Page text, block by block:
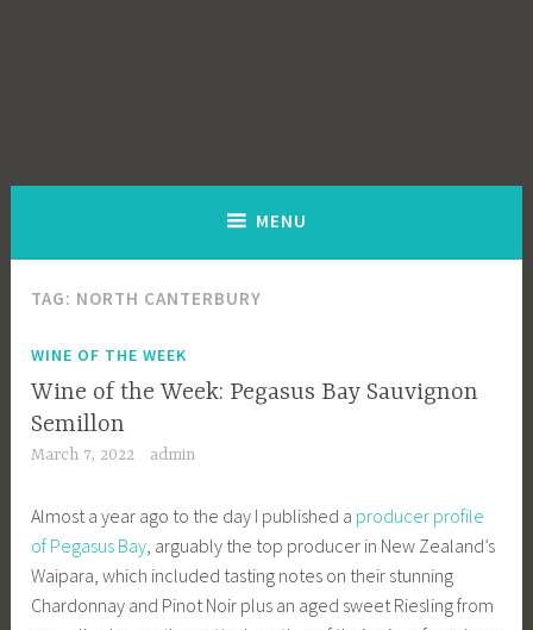
MENU
TAG: NORTH CANTERBURY
WINE OF THE WEEK
Wine of the Week: Pegasus Bay Sauvignon
Semillon
March 7, 2022 admin
Almost a year ago to the day I published a producer profile
of Pegasus Bay , arguably the top producer in New Zealand’s
Waipara, which included tasting notes on their stunning
Chardonnay and Pinot Noir plus an aged sweet Riesling from